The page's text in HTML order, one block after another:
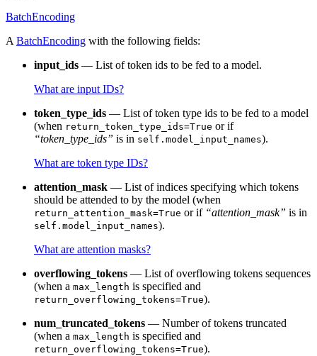
BatchEncoding
ABatchEncoding with the following fields:
input_ids — List of token ids to be fed to a model.
What are input IDs?
token_type_ids — List of token type ids to be fed to a model
(when return_token_type_ids=True or if
“token_type_ids” is in self.model_input_names).
What are token type IDs?
attention_mask — List of indices specifying which tokens
should be attended to by the model (when
return_attention_mask=True or if “attention_mask” is in
self.model_input_names).
What are attention masks?
overflowing_tokens — List of overflowing tokens sequences
(when a max_length is specified and
return_overflowing_tokens=True).
num_truncated_tokens — Number of tokens truncated
(when a max_length is specified and
return_overflowing_tokens=True).